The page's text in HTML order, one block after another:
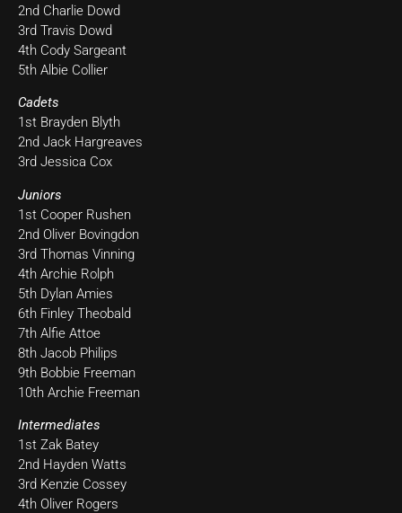
2nd Charlie Dowd
3rd Travis Dowd
4th Cody Sargeant
5th Albie Collier
Cadets
1st Brayden Blyth
2nd Jack Hargreaves
3rd Jessica Cox
Juniors
1st Cooper Rushen
2nd Oliver Bovingdon
3rd Thomas Vinning
4th Archie Rolph
5th Dylan Amies
6th Finley Theobald
7th Alfie Attoe
8th Jacob Philips
9th Bobbie Freeman
10th Archie Freeman
Intermediates
1st Zak Batey
2nd Hayden Watts
3rd Kenzie Cossey
4th Oliver Rogers